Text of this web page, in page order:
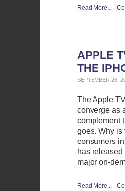
Read More...
APPLE
THE
SEPTEMBER 26,
The Apple
converge as
complement
goes. Why is
consumers
has
major on-
Read More...